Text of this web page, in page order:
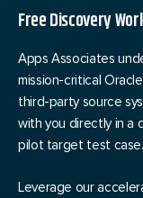
Free Discovery
Apps Associates
mission-critical
third-party source
with you directly in a
pilot target test case.
Leverage our